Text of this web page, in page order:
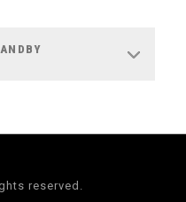
reserved.